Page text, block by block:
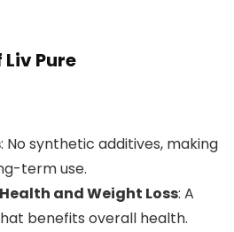
Pure
: No synthetic additives, making
term use.
and Weight Loss: A
benefits overall health.